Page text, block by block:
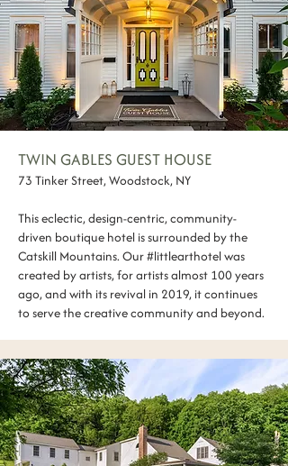
TWIN GABLES GUEST HOUSE
73 Tinker Street, Woodstock, NY
This eclectic, design-centric, community-
driven boutique hotel is surrounded by the
Catskill Mountains. ​Our #littlearthotel was
created by artists, for artists almost 100 years
ago, and with its revival in 2019, it continues
to serve the creative community and beyond.